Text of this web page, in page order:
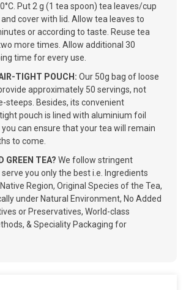
Put 2 g (1 tea spoon) tea leaves/cup
cover with lid. Allow tea leaves to
or according to taste. Reuse tea
more times. Allow additional 30
time for every use.
TIGHT POUCH: Our 50g bag of loose
approximately 50 servings, not
steeps. Besides, its convenient
pouch is lined with aluminium foil
you can ensure that your tea will remain
to come.
GREEN TEA? We follow stringent
you only the best i.e. Ingredients
Region, Original Species of the Tea,
under Natural Environment, No Added
or Preservatives, World-class
& Speciality Packaging for